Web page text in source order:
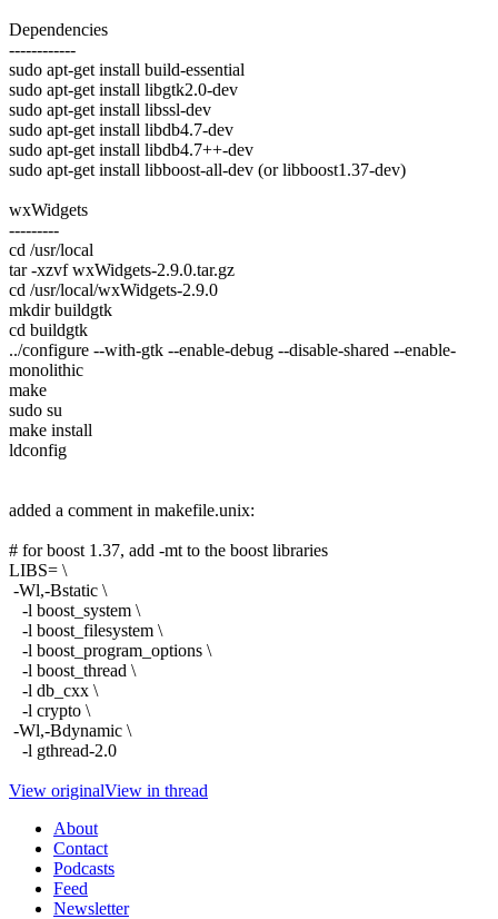
Dependencies
------------
sudo apt-get install build-essential
sudo apt-get install libgtk2.0-dev
sudo apt-get install libssl-dev
sudo apt-get install libdb4.7-dev
sudo apt-get install libdb4.7++-dev
sudo apt-get install libboost-all-dev (or libboost1.37-dev)
wxWidgets
---------
cd /usr/local
tar -xzvf wxWidgets-2.9.0.tar.gz
cd /usr/local/wxWidgets-2.9.0
mkdir buildgtk
cd buildgtk
../configure --with-gtk --enable-debug --disable-shared --enable-
monolithic
make
sudo su
make install
ldconfig
added a comment in makefile.unix:
# for boost 1.37, add -mt to the boost libraries
LIBS= \
-Wl,-Bstatic \
-l boost_system \
-l boost_filesystem \
-l boost_program_options \
-l boost_thread \
-l db_cxx \
-l crypto \
-Wl,-Bdynamic \
-l gthread-2.0
View originalView in thread
About
Contact
Podcasts
Feed
Newsletter